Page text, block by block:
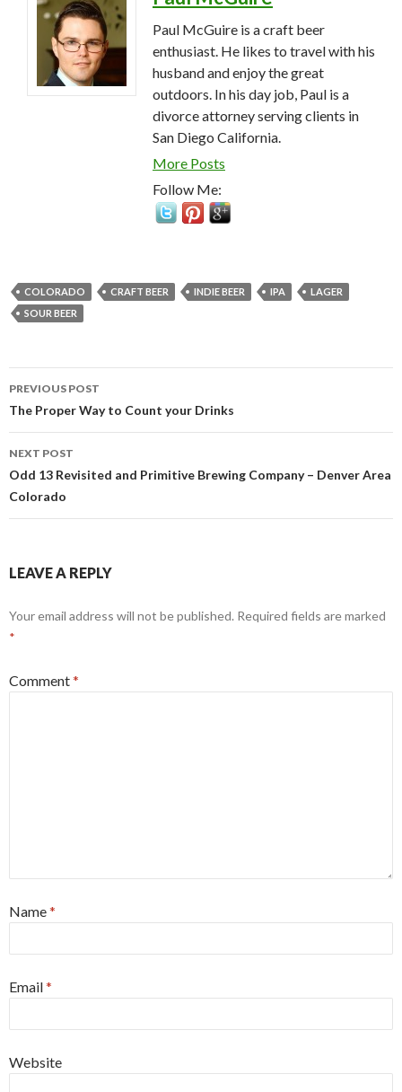
Paul McGuire is a craft beer
enthusiast. He likes to travel with his
husband and enjoy the great
outdoors. In his day job, Paul is a
divorce attorney serving clients in
San Diego California.
More Posts
Follow Me:
COLORADO CRAFT BEER INDIE BEER IPA
LAGER
SOUR BEER
Post
navigation
PREVIOUS POST
The Proper Way to Count your Drinks
NEXT POST
Odd 13 Revisited and Primitive Brewing Company – Denver Area
Colorado
LEAVE A REPLY
Your email address will not be published. Required fields are marked
*
Comment*
Name*
Email*
Website